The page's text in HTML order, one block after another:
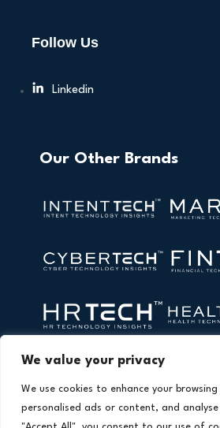
We value your privacy
We use cookies to enhance your
personalised ads or content, and
Follow Us
Linkedin
Our Other Brands